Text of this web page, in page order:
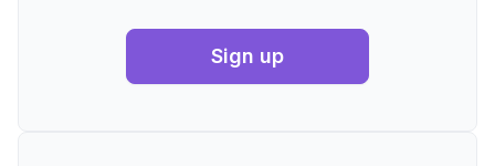
Sign up